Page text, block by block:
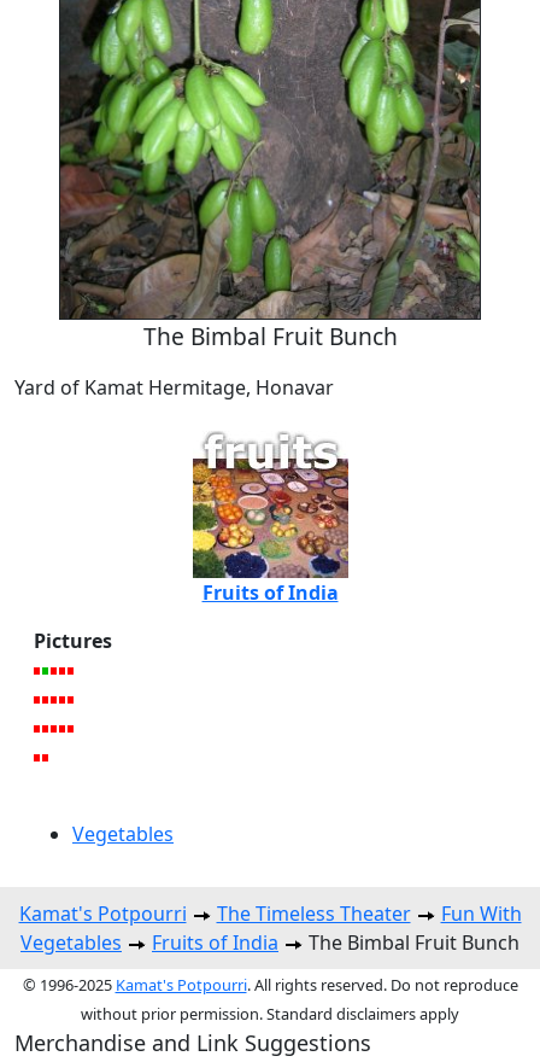
The Bimbal Fruit Bunch
Yard of Kamat Hermitage, Honavar
Fruits of India
Pictures
Vegetables
Kamat's Potpourri The Timeless Theater
Fun With
Vegetables
Fruits of India The Bimbal Fruit Bunch
© 1996-2025 Kamat's Potpourri. All rights reserved. Do not reproduce
without prior permission. Standard disclaimers apply
Merchandise and Link Suggestions